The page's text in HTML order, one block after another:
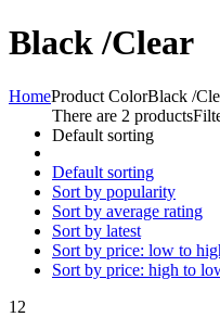
Black /Clear
HomeProduct ColorBlack /
There are 2 products
Default sorting
Default sorting
Sort by popularity
Sort by average rating
Sort by latest
Sort by price: low to
Sort by price: high to
12